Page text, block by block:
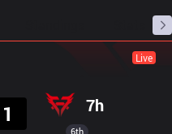
Live
1 7h
6th